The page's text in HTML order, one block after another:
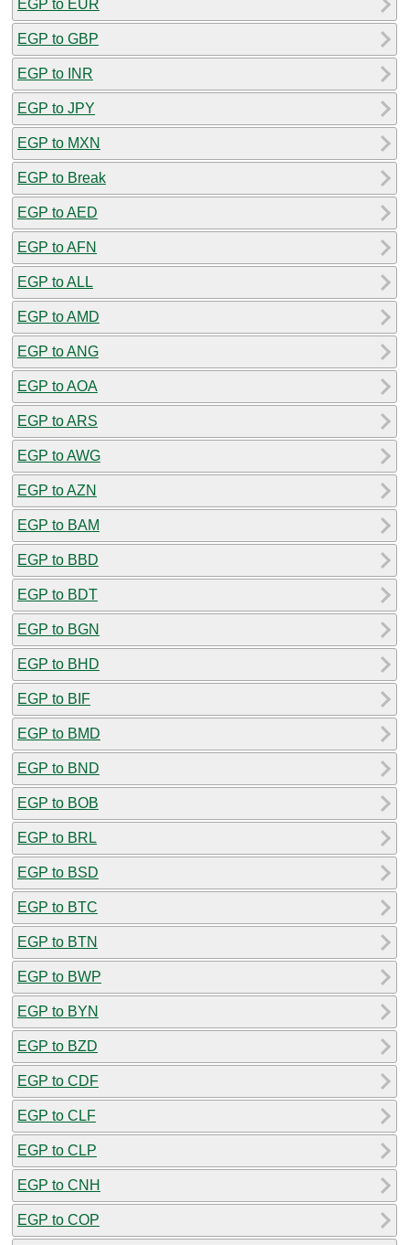
EGP to EUR
EGP to GBP
EGP to INR
EGP to JPY
EGP to MXN
EGP to Break
EGP to AED
EGP to AFN
EGP to ALL
EGP to AMD
EGP to ANG
EGP to AOA
EGP to ARS
EGP to AWG
EGP to AZN
EGP to BAM
EGP to BBD
EGP to BDT
EGP to BGN
EGP to BHD
EGP to BIF
EGP to BMD
EGP to BND
EGP to BOB
EGP to BRL
EGP to BSD
EGP to BTC
EGP to BTN
EGP to BWP
EGP to BYN
EGP to BZD
EGP to CDF
EGP to CLF
EGP to CLP
EGP to CNH
EGP to COP